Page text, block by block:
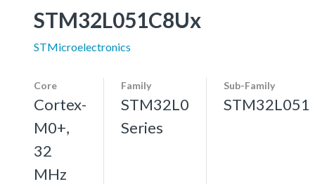
STM32L051C8Ux
STMicroelectronics
Core
Cortex-
M0+,
32
MHz
Family
STM32L0
Series
Sub-Family
STM32L051